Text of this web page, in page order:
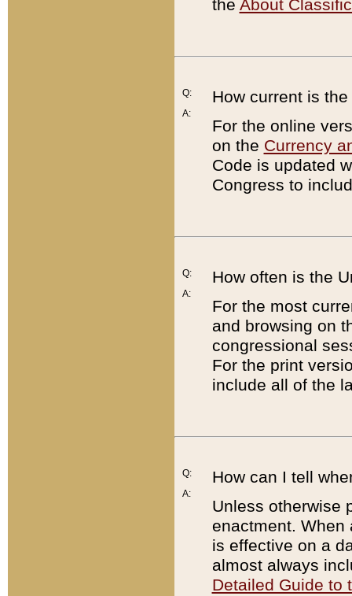
the About
Q:
A:
How current is
For the online
on the Currency
Code is updated
Congress to
Q:
A:
How often is the
For the most
and browsing on
congressional
For the print
include all of the
Q:
A:
How can I tell
Unless otherwise
enactment. When
is effective on a
almost always
Detailed Guide to